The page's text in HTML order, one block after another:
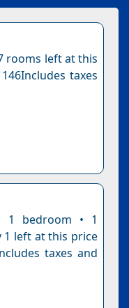
rooms left at this
taxes
1 bedroom • 1
1 left at this price
taxes and